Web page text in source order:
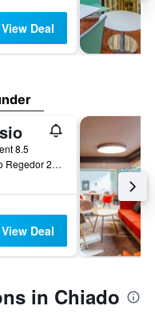
View Deal
8.5
Rua Jardim Do Regedor 27-35, Lisbon, Lisbon District, Portugal
View Deal
in Chiado